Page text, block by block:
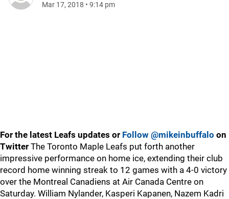
Mar 17, 2018 • 9:14 pm
For the latest Leafs updates or Follow @mikeinbuffalo on
Twitter The Toronto Maple Leafs put forth another
impressive performance on home ice, extending their club
record home winning streak to 12 games with a 4-0 victory
over the Montreal Canadiens at Air Canada Centre on
Saturday. William Nylander, Kasperi Kapanen, Nazem Kadri